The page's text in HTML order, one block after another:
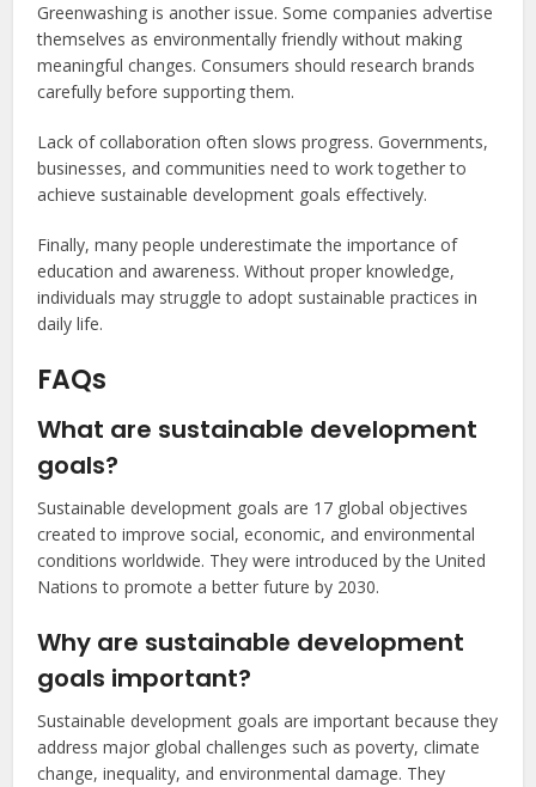
Greenwashing is another issue. Some companies advertise
themselves as environmentally friendly without making
meaningful changes. Consumers should research brands
carefully before supporting them.
Lack of collaboration often slows progress. Governments,
businesses, and communities need to work together to
achieve sustainable development goals effectively.
Finally, many people underestimate the importance of
education and awareness. Without proper knowledge,
individuals may struggle to adopt sustainable practices in
daily life.
FAQs
What are sustainable development
goals?
Sustainable development goals are 17 global objectives
created to improve social, economic, and environmental
conditions worldwide. They were introduced by the United
Nations to promote a better future by 2030.
Why are sustainable development
goals important?
Sustainable development goals are important because they
address major global challenges such as poverty, climate
change, inequality, and environmental damage. They